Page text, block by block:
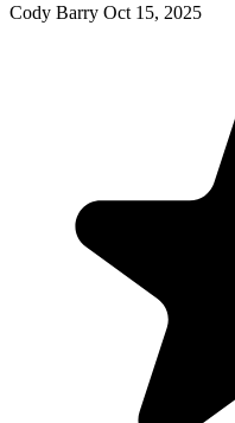
Cody Barry Oct 15, 2025